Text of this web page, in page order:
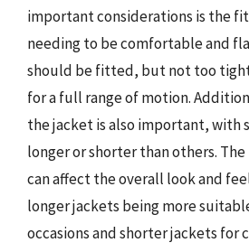
important considerations is the
needing to be comfortable and
should be fitted, but not too
for a full range of motion.
the jacket is also important, with
longer or shorter than others.
can affect the overall look and
longer jackets being more
occasions and shorter jackets for